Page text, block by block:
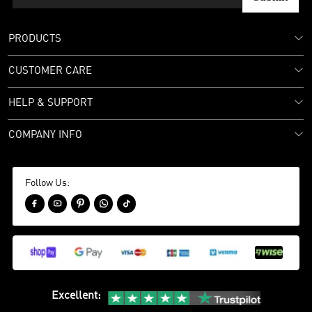
PRODUCTS
CUSTOMER CARE
HELP & SUPPORT
COMPANY INFO
Follow Us:
    
Excellent: